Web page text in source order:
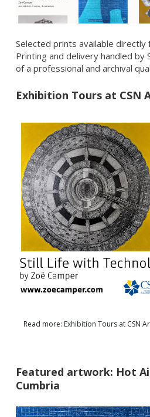
Selected prints available directly
Printing and delivery handled by
of a professional and archival
Exhibition Tours at CSN
Read more: Exhibition Tours at CSN
Featured artwork: Hot
Cumbria